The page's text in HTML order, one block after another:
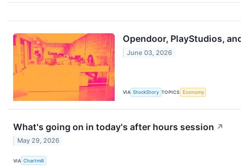
Opendoor, PlayStudios,
June 03, 2026
VIA StockStory TOPICS Economy
What's going on in today's after hours session ↗
May 29, 2026
VIA Chartmill